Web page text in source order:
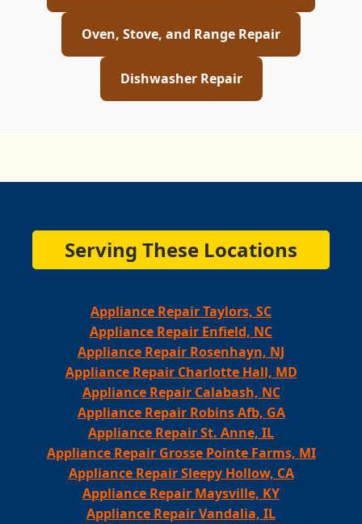
Oven, Stove, and Range Repair
Dishwasher Repair
Serving These Locations
Appliance Repair Taylors, SC
Appliance Repair Enfield, NC
Appliance Repair Rosenhayn, NJ
Appliance Repair Charlotte Hall, MD
Appliance Repair Calabash, NC
Appliance Repair Robins Afb, GA
Appliance Repair St. Anne, IL
Appliance Repair Grosse Pointe Farms, MI
Appliance Repair Sleepy Hollow, CA
Appliance Repair Maysville, KY
Appliance Repair Vandalia, IL